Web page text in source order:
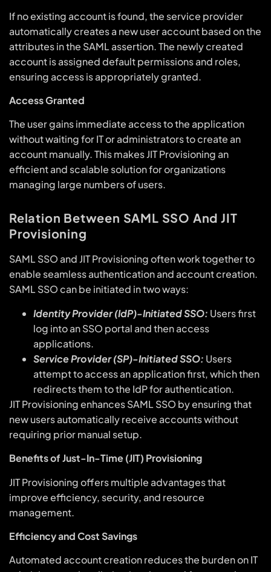
If no existing account is found, the service provider
automatically creates a new user account based on the
attributes in the SAML assertion. The newly created
account is assigned default permissions and roles,
ensuring access is appropriately granted.
Access Granted
The user gains immediate access to the application
without waiting for IT or administrators to create an
account manually. This makes JIT Provisioning an
efficient and scalable solution for organizations
managing large numbers of users.
Relation Between SAML SSO And JIT
Provisioning
SAML SSO and JIT Provisioning often work together to
enable seamless authentication and account creation.
SAML SSO can be initiated in two ways:
Identity Provider (IdP)-Initiated SSO: Users first
log into an SSO portal and then access
applications.
Service Provider (SP)-Initiated SSO: Users
attempt to access an application first, which then
redirects them to the IdP for authentication.
JIT Provisioning enhances SAML SSO by ensuring that
new users automatically receive accounts without
requiring prior manual setup.
Benefits of Just-In-Time (JIT) Provisioning
JIT Provisioning offers multiple advantages that
improve efficiency, security, and resource
management.
Efficiency and Cost Savings
Automated account creation reduces the burden on IT